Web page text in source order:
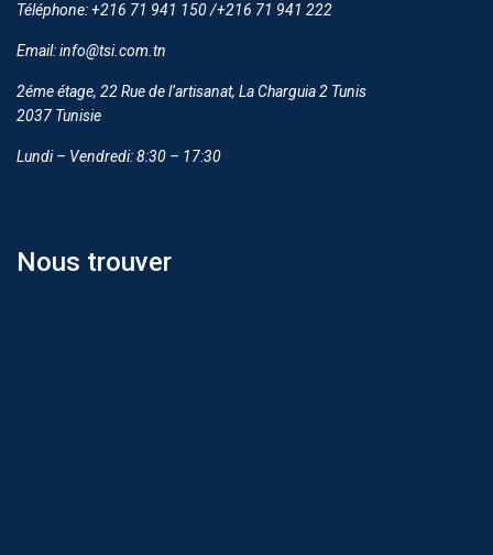
Téléphone: +216 71 941 150 /+216 71 941 222
Email: info@tsi.com.tn
2éme étage, 22 Rue de l’artisanat, La Charguia 2 Tunis
2037 Tunisie
Lundi – Vendredi: 8:30 – 17:30
Nous trouver